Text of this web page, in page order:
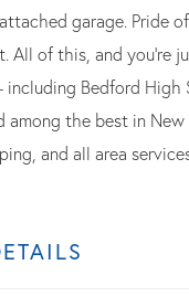
garage. Pride
All of this, and you're
Bedford High
among the best in New
and all area